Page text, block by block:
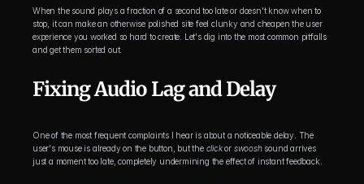
When the sound plays a fraction of a second too late or doesn't know when to
stop, it can make an otherwise polished site feel clunky and cheapen the user
experience you worked so hard to create. Let's dig into the most common pitfalls
and get them sorted out.
Fixing Audio Lag and Delay
One of the most frequent complaints I hear is about a noticeable delay. The
user's mouse is already on the button, but the click or swoosh sound arrives
just a moment too late, completely undermining the effect of instant feedback.